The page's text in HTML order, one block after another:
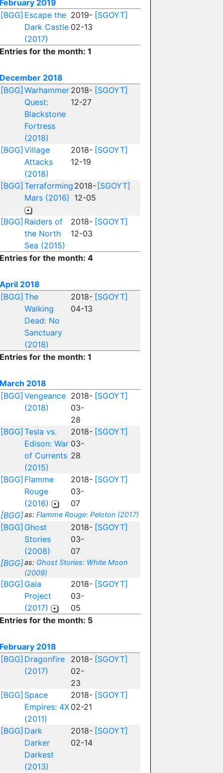
2019
[BGG] Escape the
Dark Castle
(2017)
2019-
02-13
[SGOYT]
for the month: 1
2018
[BGG] Warhammer
Quest:
Blackstone
Fortress
(2018)
2018-
12-27
[SGOYT]
[BGG] Village
Attacks
(2018)
2018-
12-19
[SGOYT]
[BGG] Terraforming
Mars (2016)
2018-
12-05
[SGOYT]
[BGG] Raiders of
the North
Sea (2015)
2018-
12-03
[SGOYT]
for the month: 4
2018
[BGG] The
Walking
Dead: No
Sanctuary
(2018)
2018-
04-13
[SGOYT]
for the month: 1
2018
[BGG] Vengeance
(2018)
2018-
03-
28
[SGOYT]
[BGG] Tesla vs.
Edison: War
of Currents
(2015)
2018-
03-
28
[SGOYT]
[BGG] Flamme
Rouge
(2016)
2018-
03-
07
[SGOYT]
[BGG]as: Flamme Rouge: Peloton (2017)
[BGG] Ghost
Stories
(2008)
2018-
03-
07
[SGOYT]
[BGG]as: Ghost Stories: White Moon
(2009)
[BGG] Gaia
Project
(2017)
2018-
03-
05
[SGOYT]
for the month: 5
2018
[BGG] Dragonfire
(2017)
2018-
02-
23
[SGOYT]
[BGG] Space
Empires: 4X
(2011)
2018-
02-21
[SGOYT]
[BGG] Dark
Darker
Darkest
(2013)
2018-
02-14
[SGOYT]